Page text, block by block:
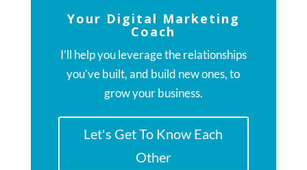
Your Digital Marketing
Coach
I’ll help you leverage the relationships
you’ve built, and build new ones, to
grow your business.
Let's Get To Know Each
Other